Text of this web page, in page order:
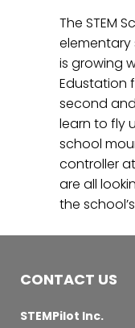
The STEM
elementary
is growing
Edustation
second
learn to fly
school
controller
are all
the
CONTACT US
STEMPilot Inc.